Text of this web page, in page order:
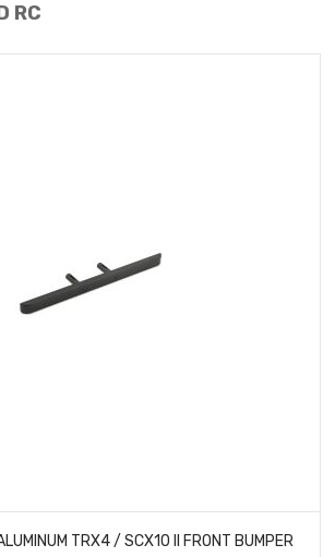
RC
TRX4 / SCX10 II FRONT BUMPER